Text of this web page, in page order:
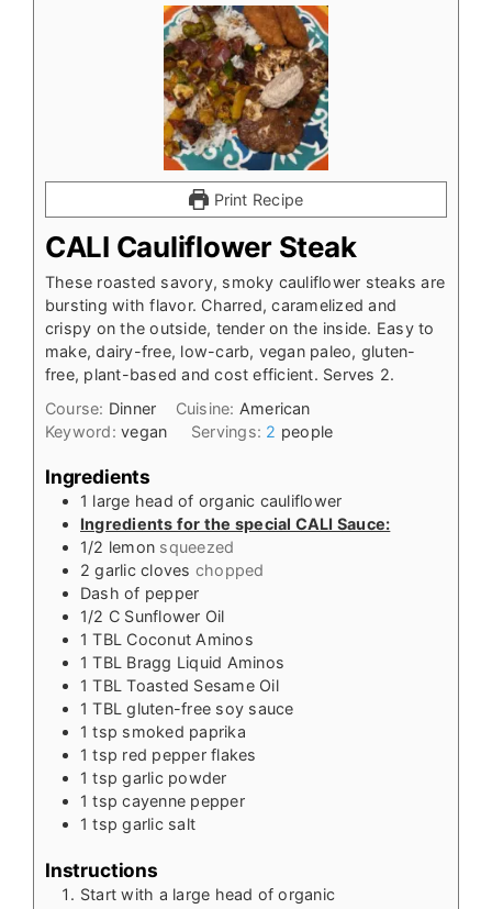
Print Recipe
CALI Cauliflower Steak
These roasted savory, smoky cauliflower steaks are
bursting with flavor. Charred, caramelized and
crispy on the outside, tender on the inside. Easy to
make, dairy-free, low-carb, vegan paleo, gluten-
free, plant-based and cost efficient. Serves 2.
Course: Dinner Cuisine: American
Keyword:vegan Servings: 2 people
Ingredients
1 large head of organic cauliflower
Ingredients for the special CALI Sauce:
1/2 lemon squeezed
2 garlic cloves chopped
Dash of pepper
1/2 C Sunflower Oil
1 TBL Coconut Aminos
1 TBL Bragg Liquid Aminos
1 TBL Toasted Sesame Oil
1 TBL gluten-free soy sauce
1 tsp smoked paprika
1 tsp red pepper flakes
1 tsp garlic powder
1 tsp cayenne pepper
1 tsp garlic salt
Instructions
Start with a large head of organic